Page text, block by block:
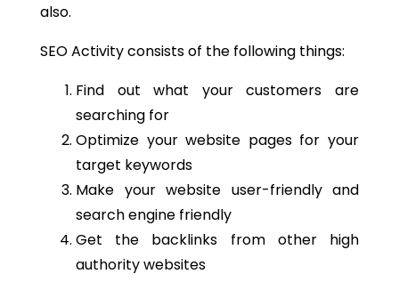
also.
SEO Activity consists of the following things:
Find out what your customers are
searching for
Optimize your website pages for your
target keywords
Make your website user-friendly and
search engine friendly
Get the backlinks from other high
authority websites